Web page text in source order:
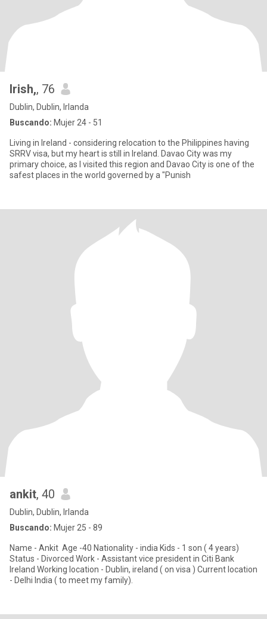
Irish,, 76
Dublin, Dublin, Irlanda
Buscando: Mujer 24 - 51
Living in Ireland - considering relocation to the Philippines having
SRRV visa, but my heart is still in Ireland. Davao City was my
primary choice, as I visited this region and Davao City is one of the
safest places in the world governed by a "Punish
ankit, 40
Dublin, Dublin, Irlanda
Buscando: Mujer 25 - 89
Name - Ankit Age -40 Nationality - india Kids - 1 son ( 4 years)
Status - Divorced Work - Assistant vice president in Citi Bank
Ireland Working location - Dublin, ireland ( on visa ) Current location
- Delhi India ( to meet my family).